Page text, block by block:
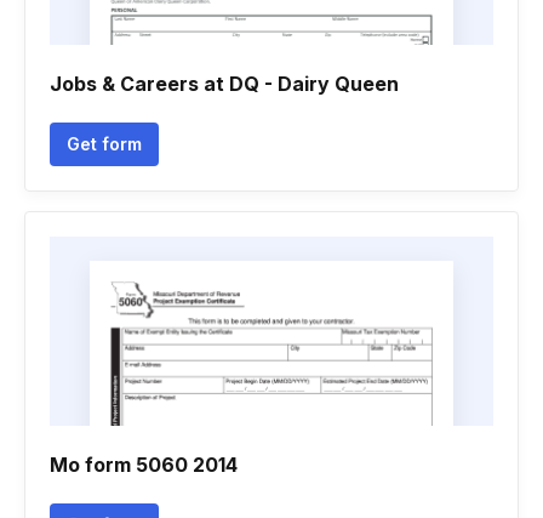
Jobs & Careers at DQ - Dairy Queen
Get form
Mo form 5060 2014